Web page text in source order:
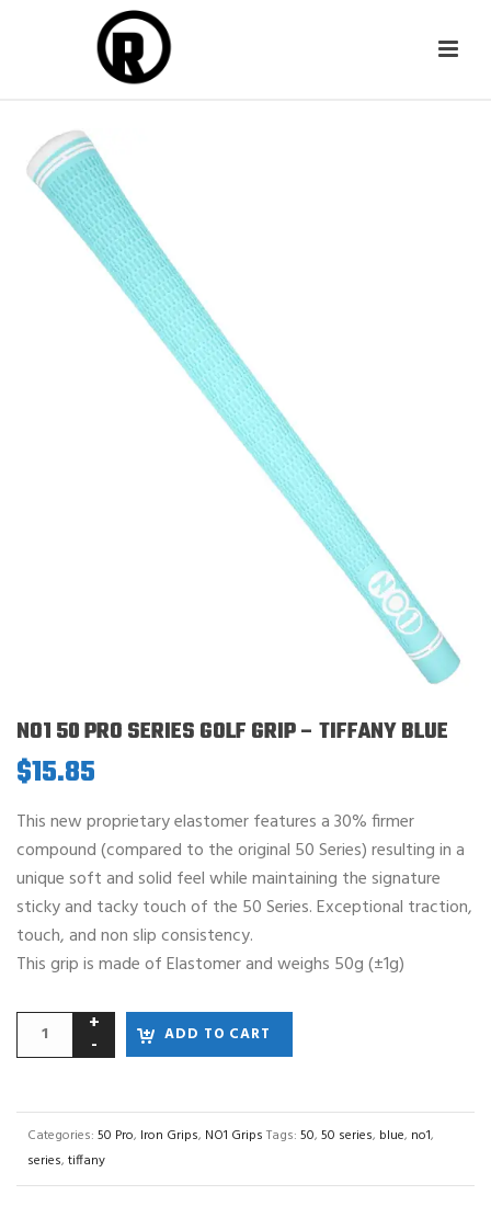
NO1 50 PRO SERIES GOLF GRIP – TIFFANY BLUE
$15.85
This new proprietary elastomer features a 30% firmer
compound (compared to the original 50 Series) resulting in a
unique soft and solid feel while maintaining the signature
sticky and tacky touch of the 50 Series. Exceptional traction,
touch, and non slip consistency.
This grip is made of Elastomer and weighs 50g (±1g)
ADD TO CART
Categories: 50 Pro, Iron Grips, NO1 Grips Tags: 50, 50 series, blue, no1,
series, tiffany